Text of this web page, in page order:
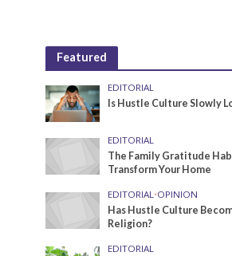
Featured
EDITORIAL
Is Hustle Culture Slowly
EDITORIAL
The Family Gratitude
Transform Your Home
EDITORIAL•OPINION
Has Hustle Culture
Religion?
EDITORIAL